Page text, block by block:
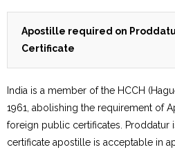
Apostille required on
Certificate
India is a member of the HCCH
1961, abolishing the requirement of
foreign public certificates. Proddatur
certificate apostille is acceptable in